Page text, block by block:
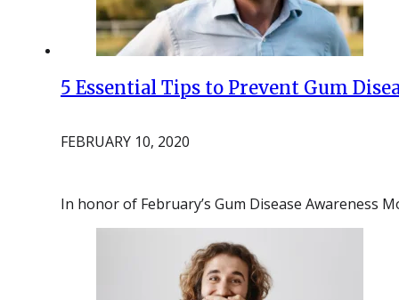
5 Essential Tips to Prevent Gum
FEBRUARY 10, 2020
In honor of February’s Gum Disease